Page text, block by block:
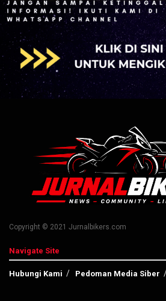
Copyright © 2021 Jurnalbikers.com
Navigate Site
Hubungi Kami Pedoman Media Siber